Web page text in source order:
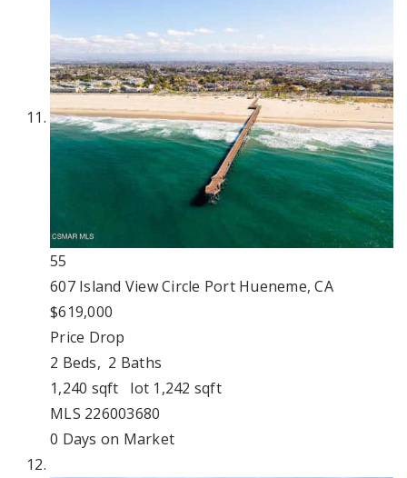
55
607 Island View Circle Port Hueneme, CA
$619,000
Price Drop
2 Beds, 2 Baths
1,240 sqft lot 1,242 sqft
MLS 226003680
0 Days on Market